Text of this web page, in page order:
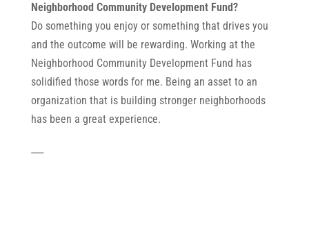
Neighborhood Community Development Fund?
Do something you enjoy or something that drives you
and the outcome will be rewarding. Working at the
Neighborhood Community Development Fund has
solidified those words for me. Being an asset to an
organization that is building stronger neighborhoods
has been a great experience.